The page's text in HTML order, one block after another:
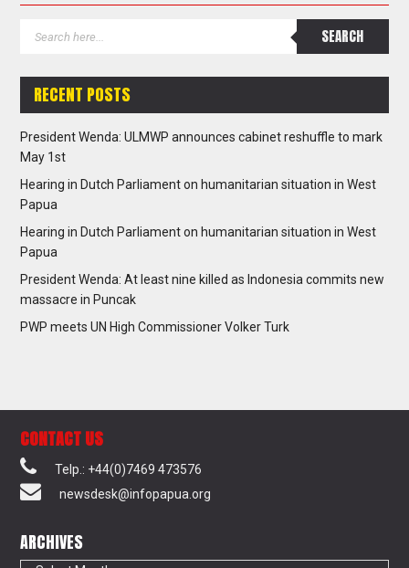
RECENT POSTS
President Wenda: ULMWP announces cabinet reshuffle to mark
May 1st
Hearing in Dutch Parliament on humanitarian situation in West
Papua
Hearing in Dutch Parliament on humanitarian situation in West
Papua
President Wenda: At least nine killed as Indonesia commits new
massacre in Puncak
PWP meets UN High Commissioner Volker Turk
CONTACT US
Telp.: +44(0)7469 473576
newsdesk@infopapua.org
ARCHIVES